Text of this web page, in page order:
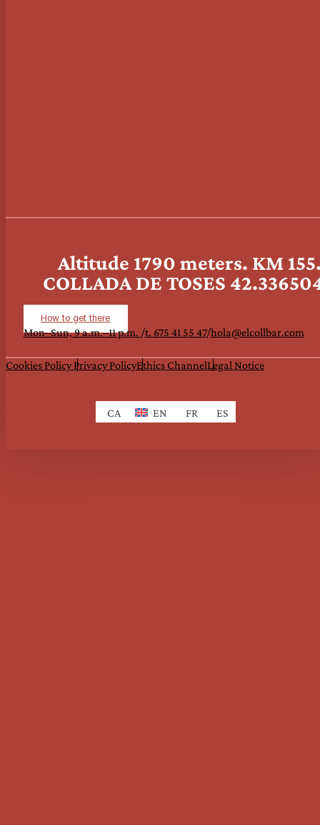
Altitude 1790 meters. KM
COLLADA DE TOSES
How to get there
Mon–Sun, 9 a.m.–11 p.m. /t. 675 41 55 47/hola@elcollbar.com
Cookies PolicyPrivacy PolicyEthics ChannelLegal Notice
CA EN FR ES